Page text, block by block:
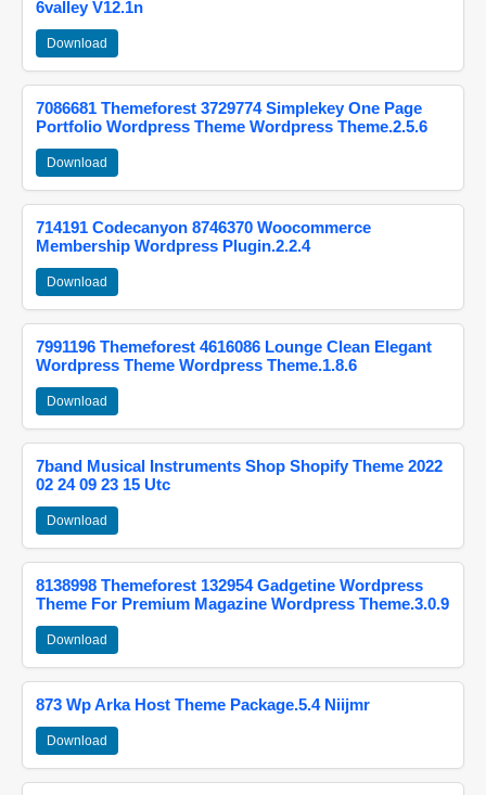
6valley V12.1n
Download
7086681 Themeforest 3729774 Simplekey One Page
Portfolio Wordpress Theme Wordpress Theme.2.5.6
Download
714191 Codecanyon 8746370 Woocommerce
Membership Wordpress Plugin.2.2.4
Download
7991196 Themeforest 4616086 Lounge Clean Elegant
Wordpress Theme Wordpress Theme.1.8.6
Download
7band Musical Instruments Shop Shopify Theme 2022
02 24 09 23 15 Utc
Download
8138998 Themeforest 132954 Gadgetine Wordpress
Theme For Premium Magazine Wordpress Theme.3.0.9
Download
873 Wp Arka Host Theme Package.5.4 Niijmr
Download